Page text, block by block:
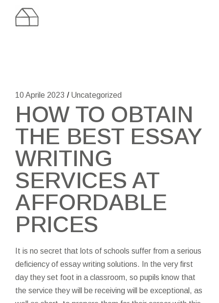
content
10 Aprile 2023 Uncategorized
HOW TO OBTAIN
THE BEST ESSAY
WRITING
SERVICES AT
AFFORDABLE
PRICES
It is no secret that lots of schools suffer from a serious
deficiency of essay writing solutions. In the very first
day they set foot in a classroom, so pupils know that
the service they will be receiving will be exceptional, as